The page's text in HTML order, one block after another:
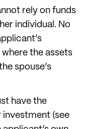
rely on funds
individual. No
where the assets
spouse’s
have the
(see